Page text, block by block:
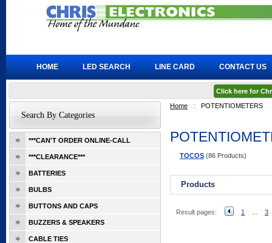
Home :: POTENTIOMETERS
TOCOS (86 Products)
Products
Result pages: 1 3
Search By Categories
***CAN'T ORDER ONLINE-CALL
***CLEARANCE***
BATTERIES
BULBS
BUTTONS AND CAPS
BUZZERS & SPEAKERS
CABLE TIES
HOME LED SEARCH LINE CARD CONTACT US
Click here for